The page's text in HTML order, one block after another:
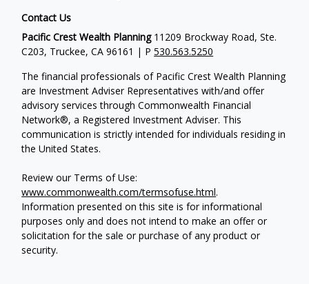
Contact Us
Pacific Crest Wealth Planning11209 Brockway Road, Ste.
C203, Truckee, CA 96161 | P530.563.5250
The financial professionals of Pacific Crest Wealth Planning
are Investment Adviser Representatives with/and offer
advisory services through Commonwealth Financial
Network®, a Registered Investment Adviser. This
communication is strictly intended for individuals residing in
the United States.
Review our Terms of Use:
www.commonwealth.com/termsofuse.html.
Information presented on this site is for informational
purposes only and does not intend to make an offer or
solicitation for the sale or purchase of any product or
security.